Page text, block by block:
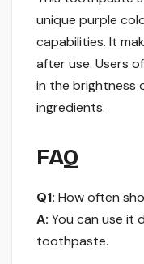
unique purple
capabilities. It
after use. Users
in the brightness
ingredients.
FAQ
Q1: How often
A: You can use it
toothpaste.